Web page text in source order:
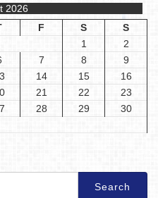
2026
F S
S
1
2
7 8
9
14 15
16
21 22
23
28 29
30